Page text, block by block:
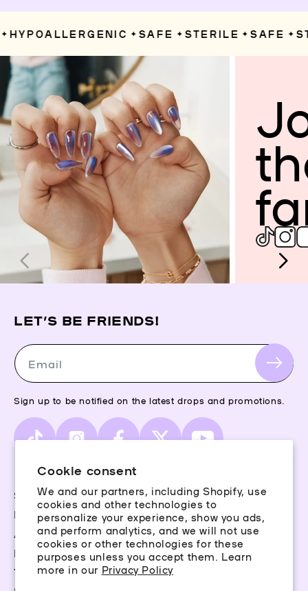
Cookie consent
We and our partners, including Shopify, use
cookies and other technologies to
personalize your experience, show you ads,
and perform analytics, and we will not use
cookies or other technologies for these
purposes unless you accept them. Learn
more in our Privacy Policy
HYPOALLERGENIC ✦ SAFE ✦ STERILE ✦ SAFE ✦
Terms & Conditions
Storefinder
Piercing Guide
Aftercare
Rewards
LET’S BE FRIENDS!
Email
Sign up to be notified on the latest drops and promotions.